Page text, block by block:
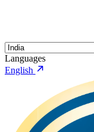
Languages
English